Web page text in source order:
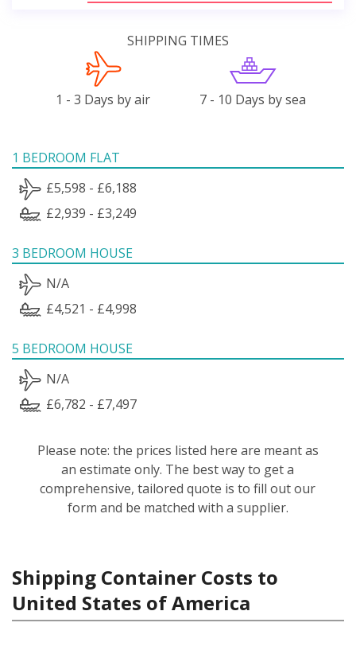
SHIPPING TIMES
1 - 3 Days by air 7 - 10 Days by sea
1 BEDROOM FLAT
£5,598 - £6,188
£2,939 - £3,249
3 BEDROOM HOUSE
N/A
£4,521 - £4,998
5 BEDROOM HOUSE
N/A
£6,782 - £7,497
Please note: the prices listed here are meant as
an estimate only. The best way to get a
comprehensive, tailored quote is to fill out our
form and be matched with a supplier.
Shipping Container Costs to
United States of America